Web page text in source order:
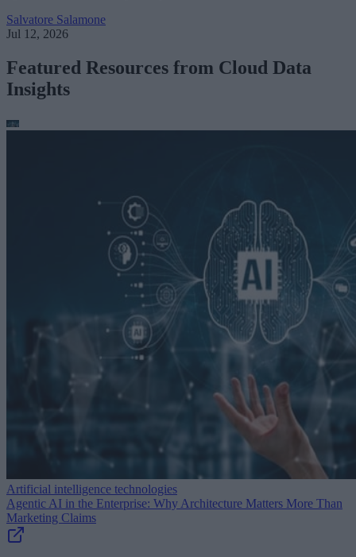
Salvatore Salamone
Jul 12, 2026
Featured Resources from Cloud Data
Insights
Artificial intelligence technologies
Agentic AI in the Enterprise: Why Architecture Matters More Than
Marketing Claims